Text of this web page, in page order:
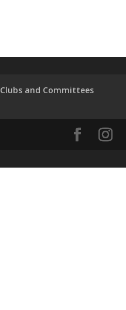
Clubs and Committees